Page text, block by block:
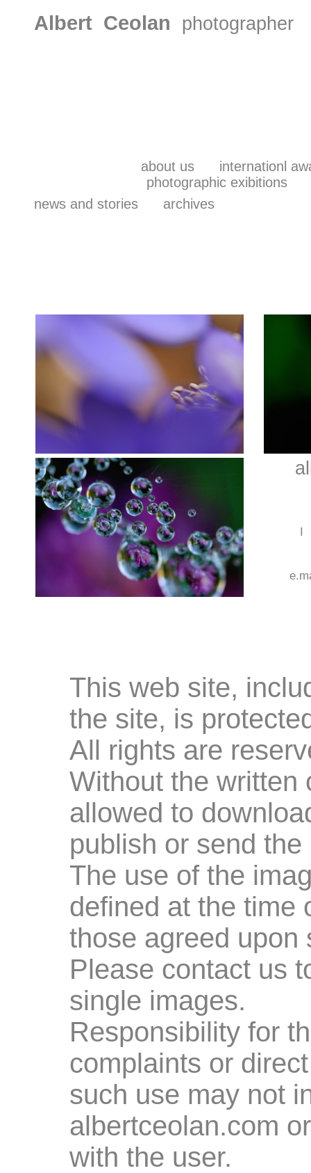
Albert Ceolan photographer
about us
internationl
photographic exibitions
news and stories
archives
I
This web site,
the site, is
All rights are
Without the written
allowed to
publish or send
The use of the
defined at the time
those agreed
Please contact us
single images.
Responsibility for
complaints or
such use may not
albertceolan.com
with the user.